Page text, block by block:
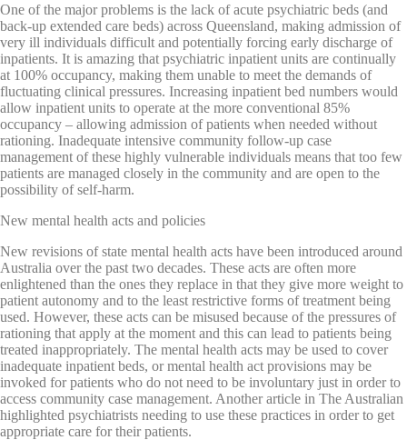
One of the major problems is the lack of acute psychiatric beds (and
back-up extended care beds) across Queensland, making admission of
very ill individuals difficult and potentially forcing early discharge of
inpatients. It is amazing that psychiatric inpatient units are continually
at 100% occupancy, making them unable to meet the demands of
fluctuating clinical pressures. Increasing inpatient bed numbers would
allow inpatient units to operate at the more conventional 85%
occupancy – allowing admission of patients when needed without
rationing. Inadequate intensive community follow-up case
management of these highly vulnerable individuals means that too few
patients are managed closely in the community and are open to the
possibility of self-harm.
New mental health acts and policies
New revisions of state mental health acts have been introduced around
Australia over the past two decades. These acts are often more
enlightened than the ones they replace in that they give more weight to
patient autonomy and to the least restrictive forms of treatment being
used. However, these acts can be misused because of the pressures of
rationing that apply at the moment and this can lead to patients being
treated inappropriately. The mental health acts may be used to cover
inadequate inpatient beds, or mental health act provisions may be
invoked for patients who do not need to be involuntary just in order to
access community case management. Another article in The Australian
highlighted psychiatrists needing to use these practices in order to get
appropriate care for their patients.